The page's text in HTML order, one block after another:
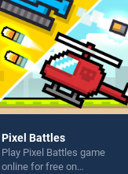
Pixel Battles
Play Pixel Battles game
online for free on